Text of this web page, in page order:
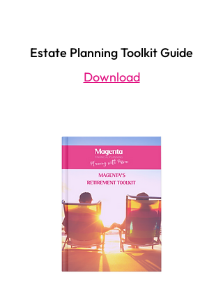
Estate Planning Toolkit Guide
Download